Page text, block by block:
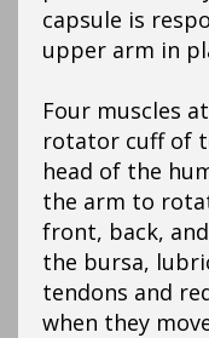
capsule is
upper arm in
Four muscles
rotator cuff of
head of the
the arm to
front, back,
the bursa,
tendons and
when they